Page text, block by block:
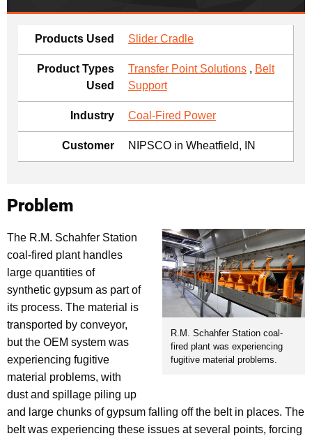
Products Used Slider Cradle
Product Types
Used
Transfer Point Solutions , Belt
Support
Industry Coal-Fired Power
Customer NIPSCO in Wheatfield, IN
Problem
R.M. Schahfer Station coal-
fired plant was experiencing
fugitive material problems.
The R.M. Schahfer Station
coal-fired plant handles
large quantities of
synthetic gypsum as part of
its process. The material is
transported by conveyor,
but the OEM system was
experiencing fugitive
material problems, with
dust and spillage piling up
and large chunks of gypsum falling off the belt in places. The
belt was experiencing these issues at several points, forcing